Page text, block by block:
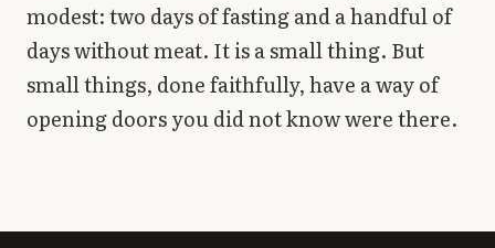
modest: two days of fasting and a handful of
days without meat. It is a small thing. But
small things, done faithfully, have a way of
opening doors you did not know were there.